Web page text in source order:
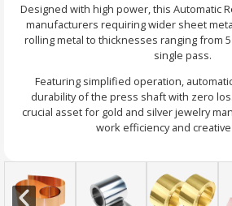
Designed with high power, this Automatic
manufacturers requiring wider sheet
rolling metal to thicknesses ranging from
single pass.
Featuring simplified operation,
durability of the press shaft with zero
crucial asset for gold and silver jewelry
work efficiency and